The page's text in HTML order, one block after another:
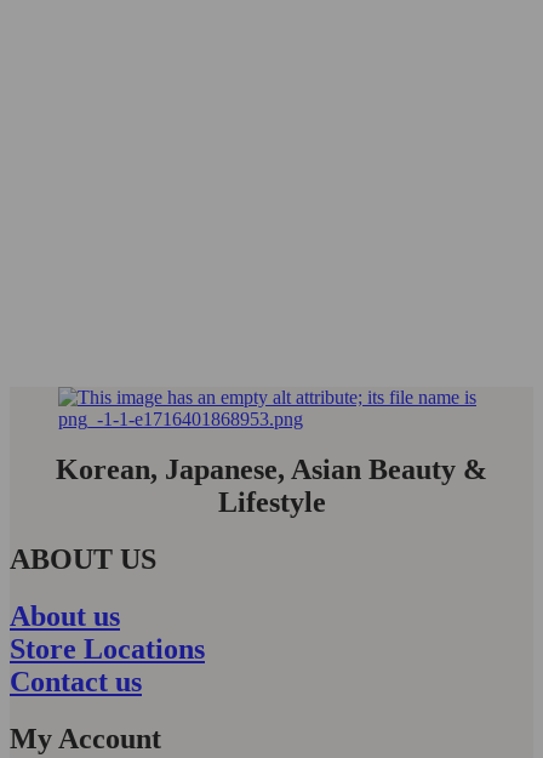
Korean, Japanese, Asian Beauty &
Lifestyle
ABOUT US
About us
Store Locations
Contact us
My Account